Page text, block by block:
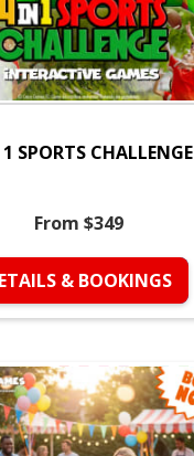
SPORTS CHALLENGE
From $349
& BOOKINGS